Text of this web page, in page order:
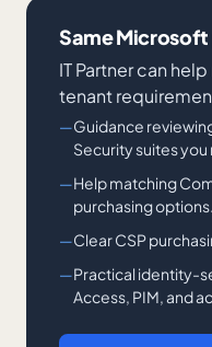
Same
IT Partner can
tenant
Guidance
Security suites
Help matching
purchasing options.
Clear CSP
Practical identity-
Access, PIM, and